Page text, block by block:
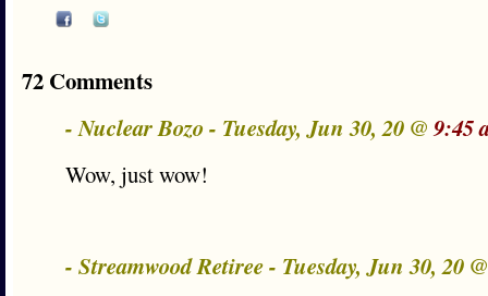
72 Comments
- Nuclear Bozo - Tuesday, Jun 30, 20 @9:45
Wow, just wow!
- Streamwood Retiree - Tuesday, Jun 30, 20